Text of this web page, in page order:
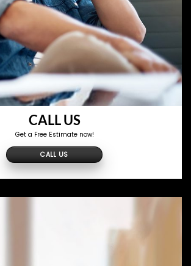
CALL US
Get a Free Estimate now!
CALL US